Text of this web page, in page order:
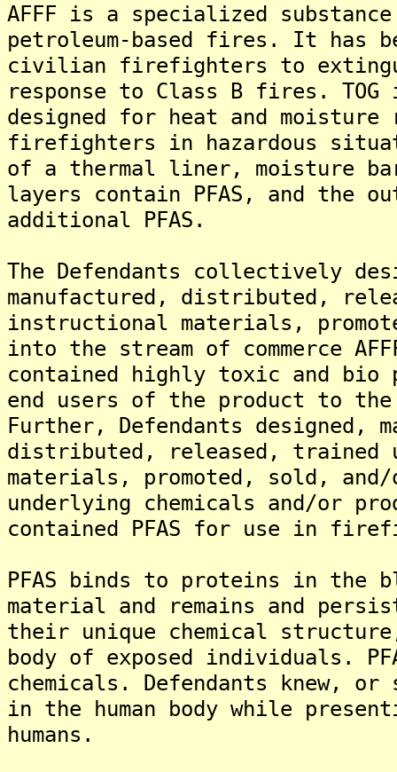
AFFF is a specialized
petroleum-based fires. It has
civilian firefighters to
response to Class B fires.
designed for heat and
firefighters in hazardous
of a thermal liner, moisture
layers contain PFAS, and the
additional PFAS.
The Defendants collectively
manufactured, distributed,
instructional materials,
into the stream of commerce
contained highly toxic and bio
end users of the product to
Further, Defendants designed,
distributed, released, trained
materials, promoted, sold, and/
underlying chemicals and/or
contained PFAS for use in
PFAS binds to proteins in the
material and remains and
their unique chemical
body of exposed individuals.
chemicals. Defendants knew, or
in the human body while
humans.